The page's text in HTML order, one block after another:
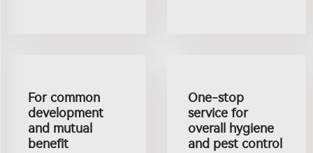
For common
development
and mutual
benefit
One-stop
service for
overall hygiene
and pest control